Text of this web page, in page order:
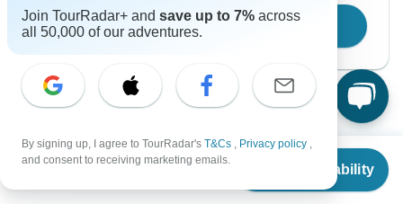
From $1,403
Check Availability
Contact Operator
Good to Know
Join TourRadar+ and save up to 7% across
all 50,000 of our adventures.
By signing up, I agree to TourRadar's T&Cs , Privacy policy ,
and consent to receiving marketing emails.